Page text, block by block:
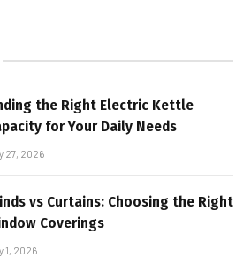
the Right Electric Kettle
for Your Daily Needs
27, 2026
vs Curtains: Choosing the Right
Coverings
1, 2026